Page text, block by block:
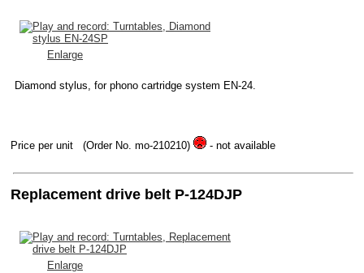
Enlarge
Diamond stylus, for phono cartridge system EN-24.
Price per unit (Order No. mo-210210) - not available
Replacement drive belt P-124DJP
Enlarge